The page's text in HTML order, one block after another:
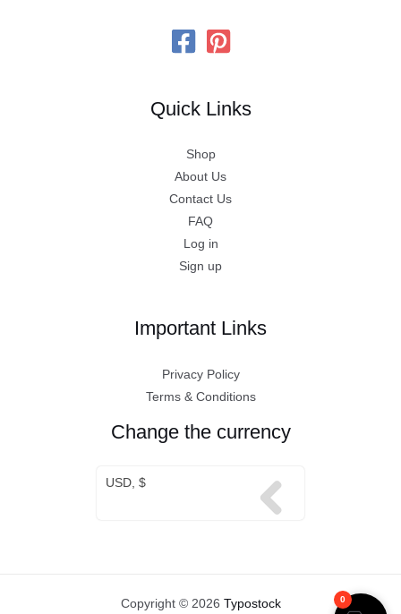
Quick Links
Shop
About Us
Contact Us
FAQ
Log in
Sign up
Important Links
Privacy Policy
Terms & Conditions
Change the currency
USD, $
Copyright © 2026 Typostock 0